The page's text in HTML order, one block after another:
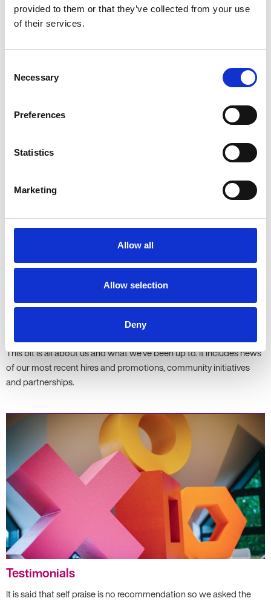
provided to them or that they’ve collected from your use
of their services.
Selection
Necessary
Preferences
Statistics
Marketing
Allow all
Allow selection
Deny
Community
proud to call Oxfordshire home. We are committed to the
communities we serve and are always looking for new ways to
This bit is all about us and what we've been up to. It includes news
of our most recent hires and promotions, community initiatives
and partnerships.
Testimonials
It is said that self praise is no recommendation so we asked the